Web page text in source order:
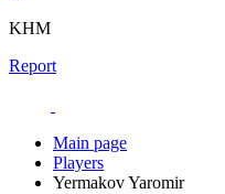
KHM
Report
Main page
Players
Yermakov Yaromir